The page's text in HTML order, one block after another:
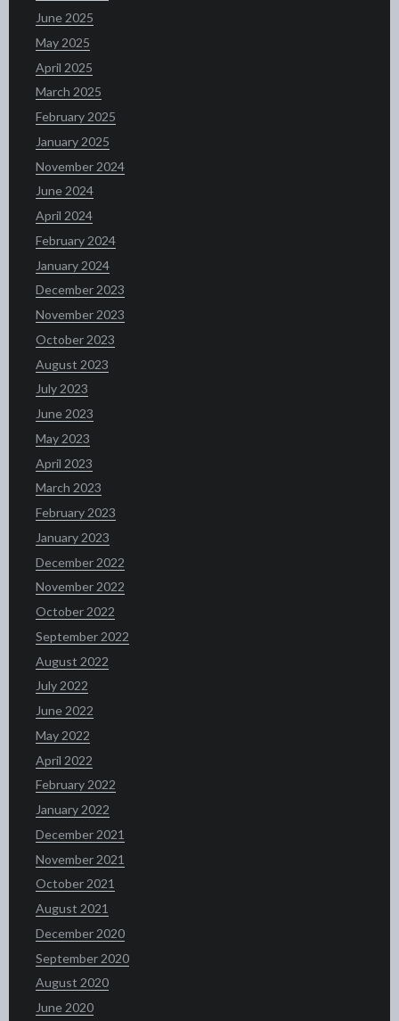
June 2025
May 2025
April 2025
March 2025
February 2025
January 2025
November 2024
June 2024
April 2024
February 2024
January 2024
December 2023
November 2023
October 2023
August 2023
July 2023
June 2023
May 2023
April 2023
March 2023
February 2023
January 2023
December 2022
November 2022
October 2022
September 2022
August 2022
July 2022
June 2022
May 2022
April 2022
February 2022
January 2022
December 2021
November 2021
October 2021
August 2021
December 2020
September 2020
August 2020
June 2020